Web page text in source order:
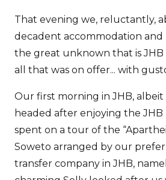
That evening we, reluctantly,
decadent accommodation
the great unknown that is JHB
all that was on offer... with
Our first morning in JHB,
headed after enjoying the JHB
spent on a tour of the
Soweto arranged by our
transfer company in JHB,